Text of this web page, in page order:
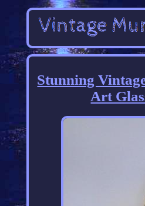
Stunning
Art